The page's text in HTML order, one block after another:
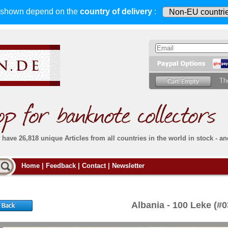
depend on the country of delivery :
have 26,818 unique Articles from all countries in the world in stock -
Post)
all deliveries, including foreign deliveries,
are fully insured. You assume no risk in case
banknotes.
Do
Then
Simply
For
Home Feedback Contact Newsletter
Albania - 100 Leke